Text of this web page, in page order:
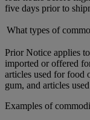
five days prior to
What types of
Prior Notice applies
imported or offered
articles used for food
gum, and articles
Examples of